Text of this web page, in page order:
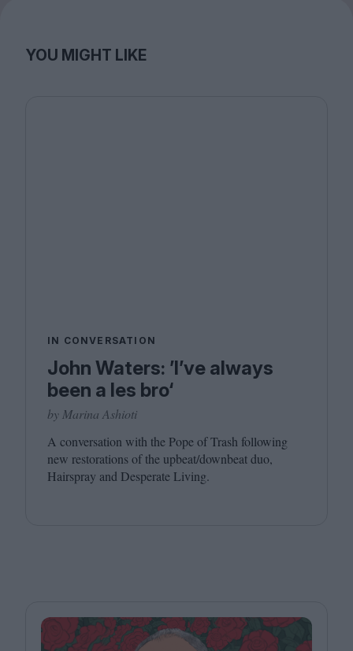
YOU MIGHT LIKE
IN CONVERSATION
John Waters: ’I’ve always
been a les bro‘
by Marina Ashioti
A conversation with the Pope of Trash following
new restorations of the upbeat/​downbeat duo,
Hairspray and Desperate Living.